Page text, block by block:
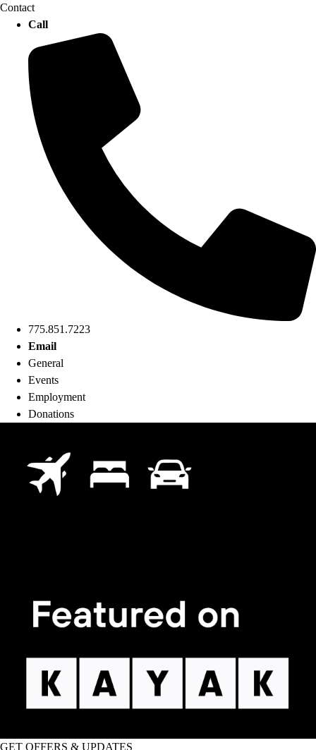
Contact
Call
775.851.7223
Email
General
Events
Employment
Donations
GET OFFERS & UPDATES